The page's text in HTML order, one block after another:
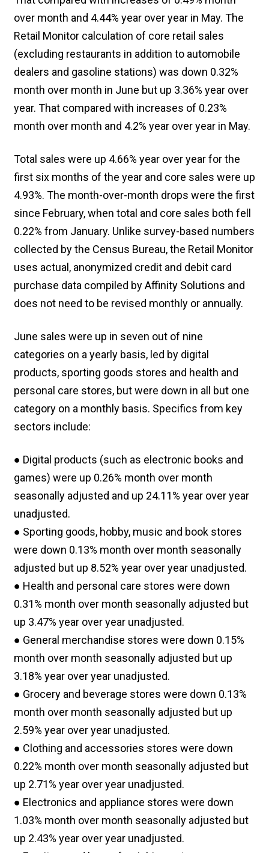
over month and 4.44% year over year in May. The
Retail Monitor calculation of core retail sales
(excluding restaurants in addition to automobile
dealers and gasoline stations) was down 0.32%
month over month in June but up 3.36% year over
year. That compared with increases of 0.23%
month over month and 4.2% year over year in May.
Total sales were up 4.66% year over year for the
first six months of the year and core sales were up
4.93%. The month-over-month drops were the first
since February, when total and core sales both fell
0.22% from January. Unlike survey-based numbers
collected by the Census Bureau, the Retail Monitor
uses actual, anonymized credit and debit card
purchase data compiled by Affinity Solutions and
does not need to be revised monthly or annually.
June sales were up in seven out of nine
categories on a yearly basis, led by digital
products, sporting goods stores and health and
personal care stores, but were down in all but one
category on a monthly basis. Specifics from key
sectors include:
● Digital products (such as electronic books and
games) were up 0.26% month over month
seasonally adjusted and up 24.11% year over year
unadjusted.
● Sporting goods, hobby, music and book stores
were down 0.13% month over month seasonally
adjusted but up 8.52% year over year unadjusted.
● Health and personal care stores were down
0.31% month over month seasonally adjusted but
up 3.47% year over year unadjusted.
● General merchandise stores were down 0.15%
month over month seasonally adjusted but up
3.18% year over year unadjusted.
● Grocery and beverage stores were down 0.13%
month over month seasonally adjusted but up
2.59% year over year unadjusted.
● Clothing and accessories stores were down
0.22% month over month seasonally adjusted but
up 2.71% year over year unadjusted.
● Electronics and appliance stores were down
1.03% month over month seasonally adjusted but
up 2.43% year over year unadjusted.